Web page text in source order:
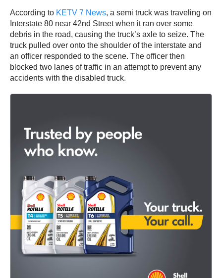
According to KETV 7 News, a semi truck was traveling on
Interstate 80 near 42nd Street when it ran over some
debris in the road, causing the truck’s axle to seize. The
truck pulled over onto the shoulder of the interstate and
an officer responded to the scene. The officer then
blocked two lanes of traffic in an attempt to prevent any
accidents with the disabled truck.